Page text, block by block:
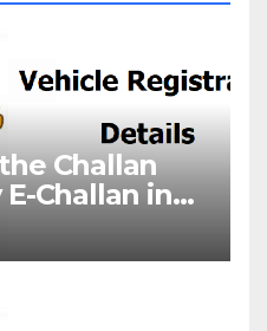
Challan
Challan in